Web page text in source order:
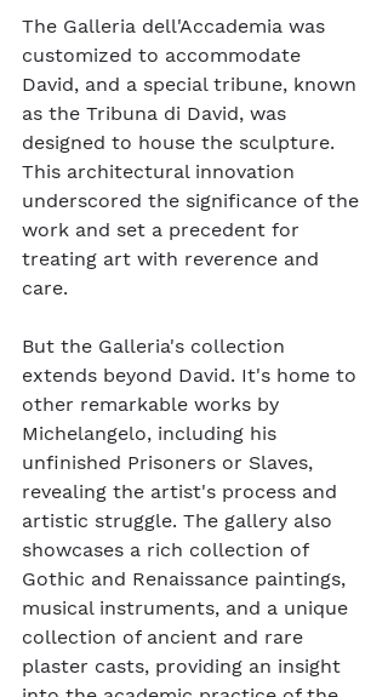
The Galleria dell'Accademia was
customized to accommodate
David, and a special tribune, known
as the Tribuna di David, was
designed to house the sculpture.
This architectural innovation
underscored the significance of the
work and set a precedent for
treating art with reverence and
care.
But the Galleria's collection
extends beyond David. It's home to
other remarkable works by
Michelangelo, including his
unfinished Prisoners or Slaves,
revealing the artist's process and
artistic struggle. The gallery also
showcases a rich collection of
Gothic and Renaissance paintings,
musical instruments, and a unique
collection of ancient and rare
plaster casts, providing an insight